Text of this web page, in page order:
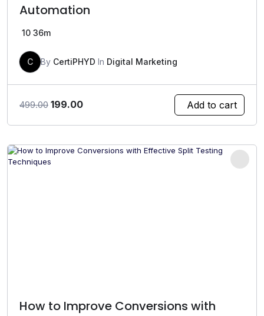
Automation
10 36m
C By CertiPHYD In Digital Marketing
499.00 Original
₹499.00.
199.00Current
₹199.00.
Add to cart
How to Improve Conversions with